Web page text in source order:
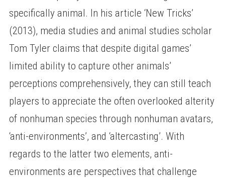
specifically animal. In his article ‘New Tricks’
(2013), media studies and animal studies scholar
Tom Tyler claims that despite digital games’
limited ability to capture other animals’
perceptions comprehensively, they can still teach
players to appreciate the often overlooked alterity
of nonhuman species through nonhuman avatars,
‘anti-environments’, and ‘altercasting’. With
regards to the latter two elements, anti-
environments are perspectives that challenge